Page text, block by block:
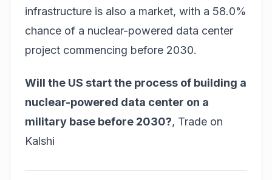
infrastructure is also a market, with a 58.0%
chance of a nuclear-powered data center
project commencing before 2030.
Will the US start the process of building a
nuclear-powered data center on a
military base before 2030?, Trade on
Kalshi